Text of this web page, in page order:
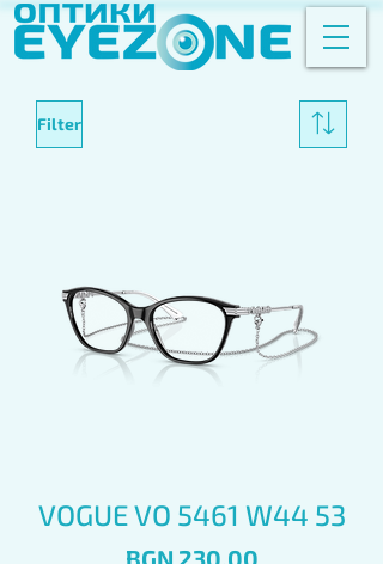
Filter
VOGUE VO 5461 W44 53
Price
BGN 230.00